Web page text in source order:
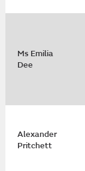
Ms Emilia
Dee
Alexander
Pritchett